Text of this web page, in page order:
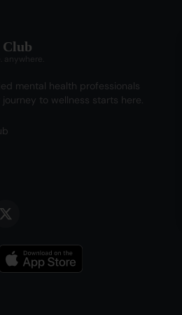
Club
mental health professionals
to wellness starts here.